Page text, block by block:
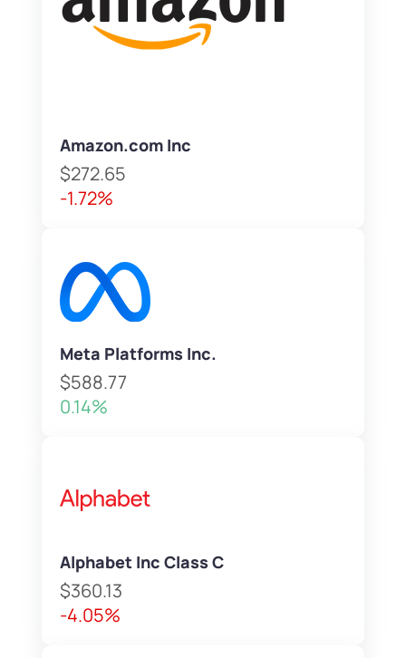
Amazon.com Inc
$272.65
-1.72%
Meta Platforms Inc.
$588.77
0.14%
Alphabet Inc Class C
$360.13
-4.05%